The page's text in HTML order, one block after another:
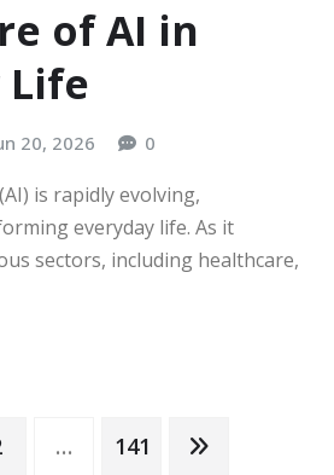
of AI in
Life
20, 2026 0
is rapidly evolving,
everyday life. As it
sectors, including healthcare,
… 141